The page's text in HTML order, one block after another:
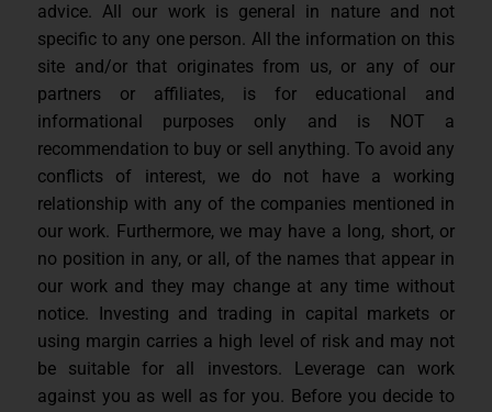
advice. All our work is general in nature and not
specific to any one person. All the information on this
site and/or that originates from us, or any of our
partners or affiliates, is for educational and
informational purposes only and is NOT a
recommendation to buy or sell anything. To avoid any
conflicts of interest, we do not have a working
relationship with any of the companies mentioned in
our work. Furthermore, we may have a long, short, or
no position in any, or all, of the names that appear in
our work and they may change at any time without
notice. Investing and trading in capital markets or
using margin carries a high level of risk and may not
be suitable for all investors. Leverage can work
against you as well as for you. Before you decide to